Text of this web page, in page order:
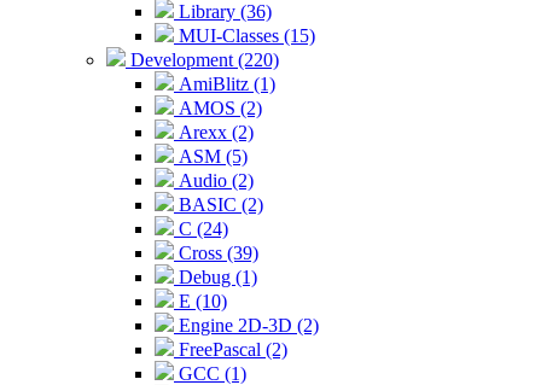
Library (36)
MUI-Classes (15)
Development (220)
AmiBlitz (1)
AMOS (2)
Arexx (2)
ASM (5)
Audio (2)
BASIC (2)
C (24)
Cross (39)
Debug (1)
E (10)
Engine 2D-3D (2)
FreePascal (2)
GCC (1)